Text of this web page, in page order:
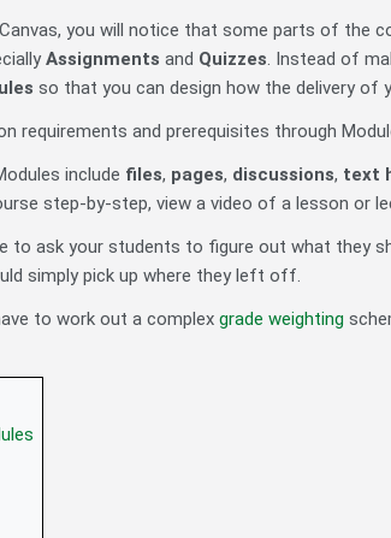
you will notice that some parts of the
Assignments and Quizzes. Instead of
so that you can design how the delivery of
requirements and prerequisites through
include files, pages, discussions, text
step-by-step, view a video of a lesson or
to ask your students to figure out what they
simply pick up where they left off.
to work out a complex grade weighting